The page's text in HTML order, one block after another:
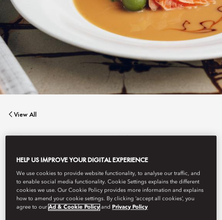
View All
MATSUHISA MUNICH
Matsuhisa enters Germany’s culinary world
HELP US IMPROVE YOUR DIGITAL EXPERIENCE
We use cookies to provide website functionality, to analyse our traffic, and
to enable social media functionality. Cookie Settings explains the different
cookies we use. Our Cookie Policy provides more information and explains
how to amend your cookie settings. By clicking ‘accept all cookies’, you
agree to ourAd & Cookie Policy andPrivacy Policy